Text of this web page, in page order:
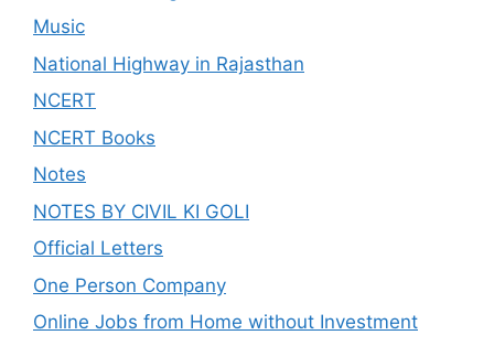
Music
National Highway in Rajasthan
NCERT
NCERT Books
Notes
NOTES BY CIVIL KI GOLI
Official Letters
One Person Company
Online Jobs from Home without Investment